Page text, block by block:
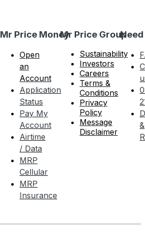
Mr Price Money
Open
an
Account
Application
Status
Pay My
Account
Airtime
/ Data
MRP
Cellular
MRP
Insurance
Mr Price Group
Sustainability
Investors
Careers
Terms &
Conditions
Privacy
Policy
Message
Disclaimer
&